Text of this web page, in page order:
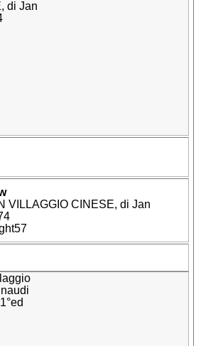
VILLAGGIO CINESE, di Jan